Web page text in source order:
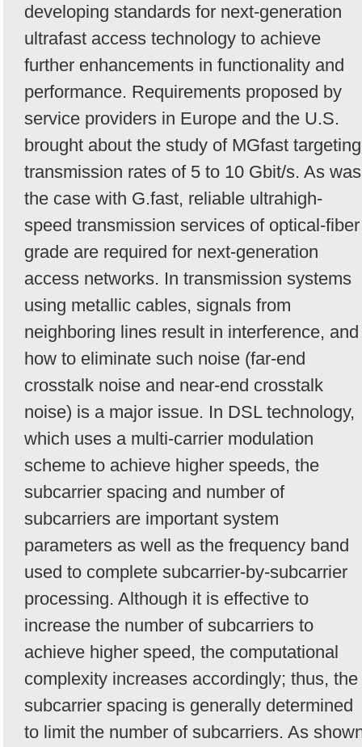
developing standards for next-generation
ultrafast access technology to achieve
further enhancements in functionality and
performance. Requirements proposed by
service providers in Europe and the U.S.
brought about the study of MGfast targeting
transmission rates of 5 to 10 Gbit/s. As was
the case with G.fast, reliable ultrahigh-
speed transmission services of optical-fiber
grade are required for next-generation
access networks. In transmission systems
using metallic cables, signals from
neighboring lines result in interference, and
how to eliminate such noise (far-end
crosstalk noise and near-end crosstalk
noise) is a major issue. In DSL technology,
which uses a multi-carrier modulation
scheme to achieve higher speeds, the
subcarrier spacing and number of
subcarriers are important system
parameters as well as the frequency band
used to complete subcarrier-by-subcarrier
processing. Although it is effective to
increase the number of subcarriers to
achieve higher speed, the computational
complexity increases accordingly; thus, the
subcarrier spacing is generally determined
to limit the number of subcarriers. As